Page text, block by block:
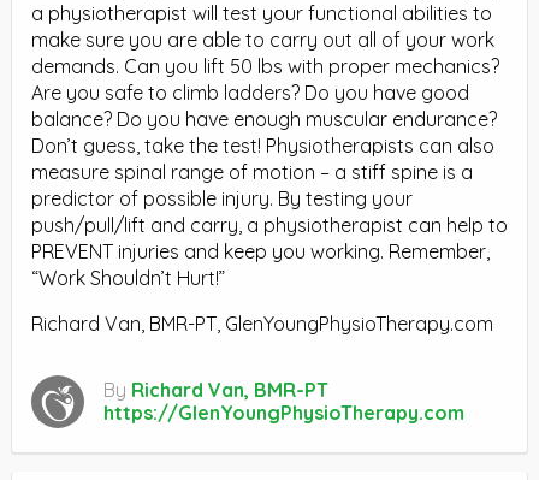
a physiotherapist will test your functional abilities to
make sure you are able to carry out all of your work
demands. Can you lift 50 lbs with proper mechanics?
Are you safe to climb ladders? Do you have good
balance? Do you have enough muscular endurance?
Don’t guess, take the test! Physiotherapists can also
measure spinal range of motion – a stiff spine is a
predictor of possible injury. By testing your
push/pull/lift and carry, a physiotherapist can help to
PREVENT injuries and keep you working. Remember,
“Work Shouldn’t Hurt!”
Richard Van, BMR-PT, GlenYoungPhysioTherapy.com
By Richard Van, BMR-PT
https://GlenYoungPhysioTherapy.com